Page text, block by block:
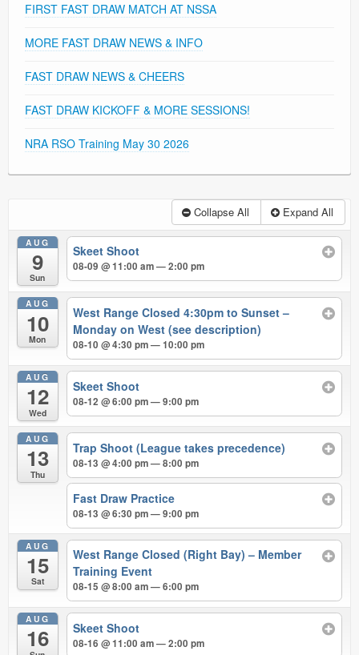
FIRST FAST DRAW MATCH AT NSSA
MORE FAST DRAW NEWS & INFO
FAST DRAW NEWS & CHEERS
FAST DRAW KICKOFF & MORE SESSIONS!
NRA RSO Training May 30 2026
Collapse All Expand All
AUG
9
Sun
Skeet Shoot
08-09 @ 11:00 am — 2:00 pm
AUG
10
Mon
West Range Closed 4:30pm to Sunset –
Monday on West (see description)
08-10 @ 4:30 pm — 10:00 pm
AUG
12
Wed
Skeet Shoot
08-12 @ 6:00 pm — 9:00 pm
AUG
13
Thu
Trap Shoot (League takes precedence)
08-13 @ 4:00 pm — 8:00 pm
Fast Draw Practice
08-13 @ 6:30 pm — 9:00 pm
AUG
15
Sat
West Range Closed (Right Bay) – Member
Training Event
08-15 @ 8:00 am — 6:00 pm
AUG
16 Skeet Shoot
08-16 @ 11:00 am — 2:00 pm